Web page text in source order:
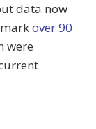
data now
over 90
were